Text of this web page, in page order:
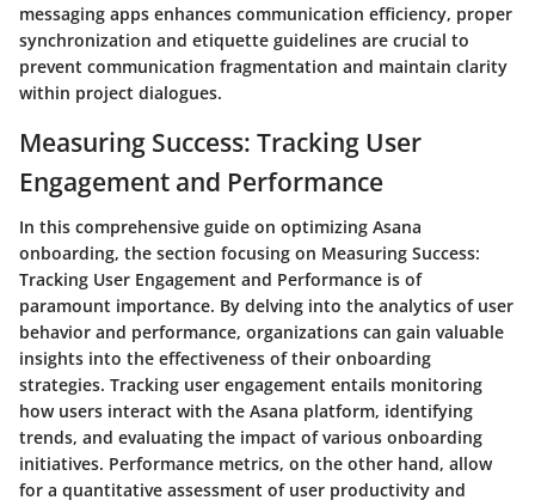
messaging apps enhances communication efficiency, proper
synchronization and etiquette guidelines are crucial to
prevent communication fragmentation and maintain clarity
within project dialogues.
Measuring Success: Tracking User
Engagement and Performance
In this comprehensive guide on optimizing Asana
onboarding, the section focusing on Measuring Success:
Tracking User Engagement and Performance is of
paramount importance. By delving into the analytics of user
behavior and performance, organizations can gain valuable
insights into the effectiveness of their onboarding
strategies. Tracking user engagement entails monitoring
how users interact with the Asana platform, identifying
trends, and evaluating the impact of various onboarding
initiatives. Performance metrics, on the other hand, allow
for a quantitative assessment of user productivity and